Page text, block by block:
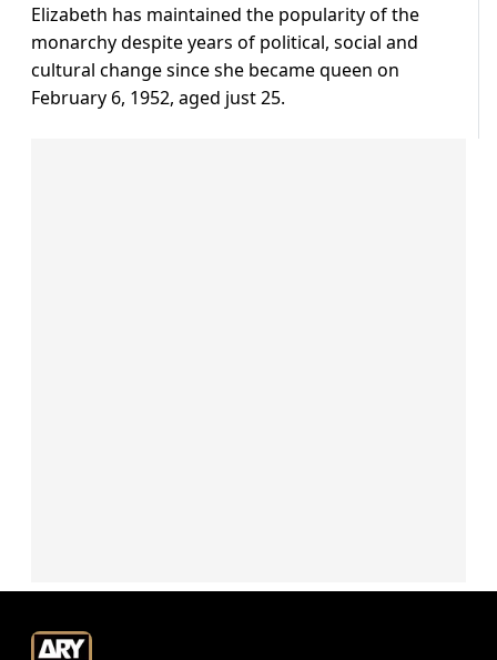
Elizabeth has maintained the popularity of the
monarchy despite years of political, social and
cultural change since she became queen on
February 6, 1952, aged just 25.